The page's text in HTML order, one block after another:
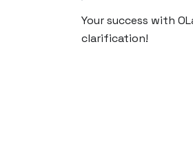
Your success with
clarification!